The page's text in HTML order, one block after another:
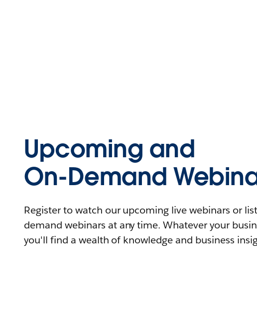
Upcoming and
On-Demand
Register to watch our upcoming live webinars or
demand webinars at any time. Whatever your
you'll find a wealth of knowledge and business